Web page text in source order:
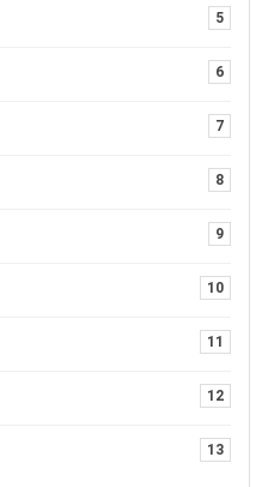
5
6
7
8
9
10
11
12
13